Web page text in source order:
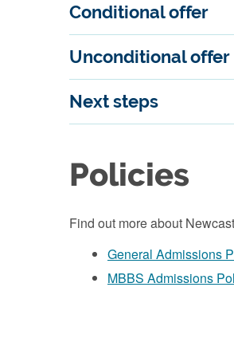
Conditional offer
Unconditional offer
Next steps
Policies
Find out more about
General Admissions
MBBS Admissions